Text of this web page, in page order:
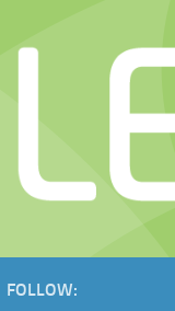
FOLLOW: